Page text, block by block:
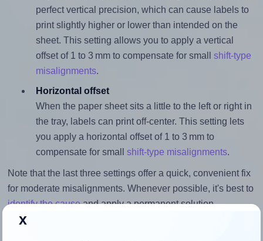
perfect vertical precision, which can cause labels to
print slightly higher or lower than intended on the
sheet. This setting allows you to apply a vertical
offset of 1 to 3 mm to compensate for small shift-type
misalignments.
Horizontal offset
When the paper sheet sits a little to the left or right in
the tray, labels can print off-center. This setting lets
you apply a horizontal offset of 1 to 3 mm to
compensate for small shift-type misalignments.
Note that the last three settings offer a quick, convenient fix
for moderate misalignments. Whenever possible, it's best to
identify the causeand apply a permanent solution.
x